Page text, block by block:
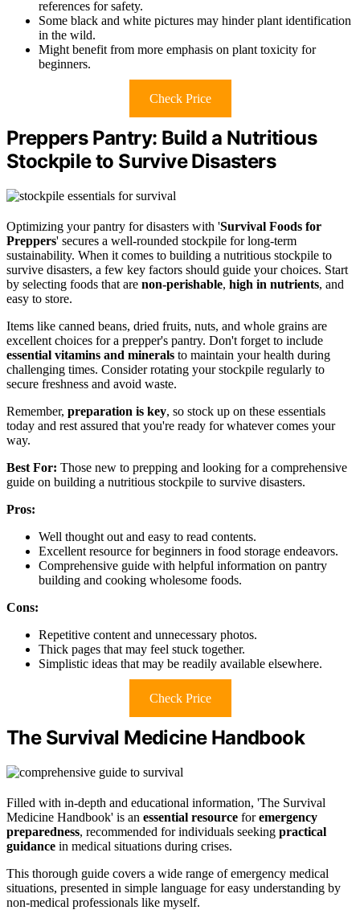
references for safety.
Some black and white pictures may hinder plant identification
in the wild.
Might benefit from more emphasis on plant toxicity for
beginners.
Check Price
Preppers Pantry: Build a Nutritious
Stockpile to Survive Disasters
Optimizing your pantry for disasters with 'Survival Foods for
Preppers' secures a well-rounded stockpile for long-term
sustainability. When it comes to building a nutritious stockpile to
survive disasters, a few key factors should guide your choices. Start
by selecting foods that are non-perishable, high in nutrients, and
easy to store.
Items like canned beans, dried fruits, nuts, and whole grains are
excellent choices for a prepper's pantry. Don't forget to include
essential vitamins and minerals to maintain your health during
challenging times. Consider rotating your stockpile regularly to
secure freshness and avoid waste.
Remember, preparation is key, so stock up on these essentials
today and rest assured that you're ready for whatever comes your
way.
Best For: Those new to prepping and looking for a comprehensive
guide on building a nutritious stockpile to survive disasters.
Pros:
Well thought out and easy to read contents.
Excellent resource for beginners in food storage endeavors.
Comprehensive guide with helpful information on pantry
building and cooking wholesome foods.
Cons:
Repetitive content and unnecessary photos.
Thick pages that may feel stuck together.
Simplistic ideas that may be readily available elsewhere.
Check Price
The Survival Medicine Handbook
Filled with in-depth and educational information, 'The Survival
Medicine Handbook' is an essential resource foremergency
preparedness, recommended for individuals seeking practical
guidance in medical situations during crises.
This thorough guide covers a wide range of emergency medical
situations, presented in simple language for easy understanding by
non-medical professionals like myself.